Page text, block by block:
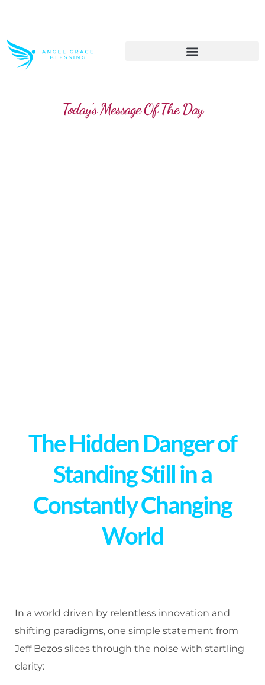
Today's Message Of The Day
The Hidden Danger of
Standing Still in a
Constantly Changing
World
In a world driven by relentless innovation and
shifting paradigms, one simple statement from
Jeff Bezos slices through the noise with startling
clarity: